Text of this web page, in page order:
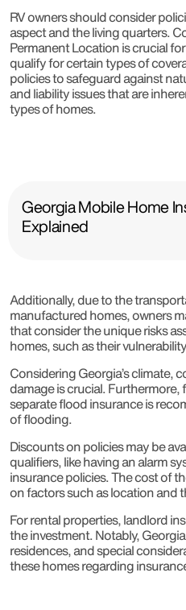
RV owners should consider
aspect and the living quarters.
Permanent Location is crucial
qualify for certain types of
policies to safeguard against
and liability issues that are
types of homes.
Georgia Mobile Home
Explained
Additionally, due to the
manufactured homes, owners
that consider the unique risks
homes, such as their
Considering Georgia’s climate,
damage is crucial. Furthermore,
separate flood insurance is
of flooding.
Discounts on policies may be
qualifiers, like having an alarm
insurance policies. The cost of
on factors such as location and
For rental properties, landlord
the investment. Notably,
residences, and special
these homes regarding